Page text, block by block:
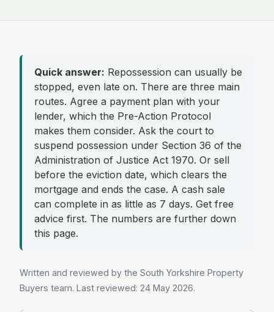
Quick answer: Repossession can usually be
stopped, even late on. There are three main
routes. Agree a payment plan with your
lender, which the Pre-Action Protocol
makes them consider. Ask the court to
suspend possession under Section 36 of the
Administration of Justice Act 1970. Or sell
before the eviction date, which clears the
mortgage and ends the case. A cash sale
can complete in as little as 7 days. Get free
advice first. The numbers are further down
this page.
Written and reviewed by the South Yorkshire Property
Buyers team. Last reviewed: 24 May 2026.